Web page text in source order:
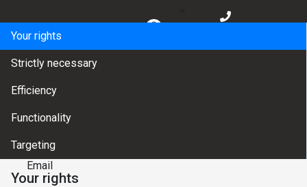
BG
EN
LOGIN
Email
Your rights
Strictly necessary
Efficiency
Functionality
Targeting
Your rights